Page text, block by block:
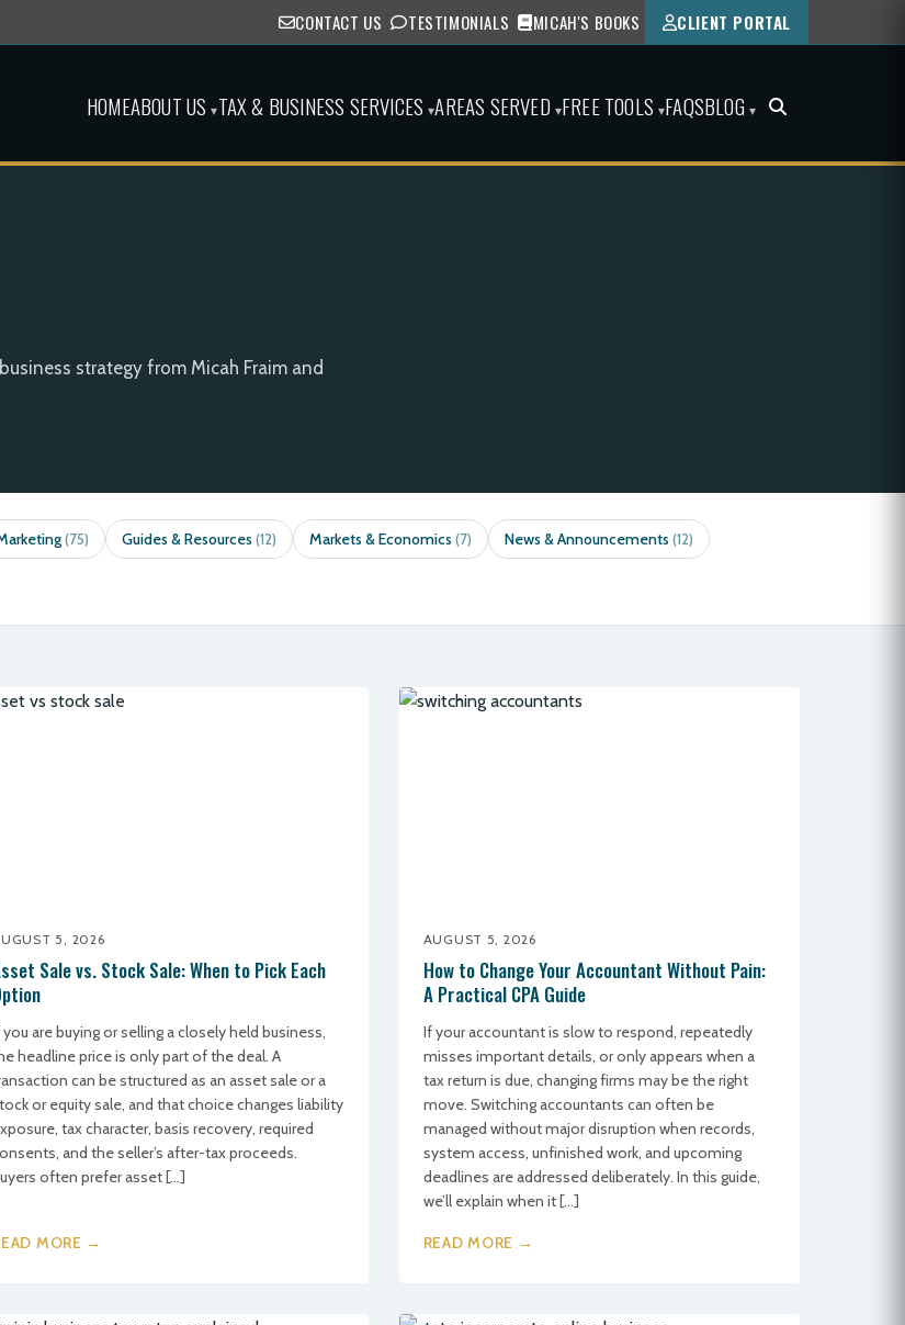
CONTACT US TESTIMONIALS MICAH'S BOOKS CLIENT PORTAL
HOMEABOUT US ▾TAX & BUSINESS SERVICES ▾AREAS SERVED ▾FREE TOOLS ▾FAQSBLOG ▾
strategy from Micah Fraim and
(75) Guides & Resources(12) Markets & Economics(7) News & Announcements(12)
5, 2026
Sale vs. Stock Sale: When to Pick Each
you are buying or selling a closely held business,
headline price is only part of the deal. A
can be structured as an asset sale or a
or equity sale, and that choice changes liability
tax character, basis recovery, required
and the seller’s after-tax proceeds.
often prefer asset […]
MORE →
AUGUST 5, 2026
How to Change Your Accountant Without Pain:
A Practical CPA Guide
If your accountant is slow to respond, repeatedly
misses important details, or only appears when a
tax return is due, changing firms may be the right
move. Switching accountants can often be
managed without major disruption when records,
system access, unfinished work, and upcoming
deadlines are addressed deliberately. In this guide,
we’ll explain when it […]
READ MORE →